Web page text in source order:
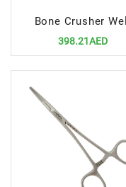
Bone Crusher Well
398.21AED